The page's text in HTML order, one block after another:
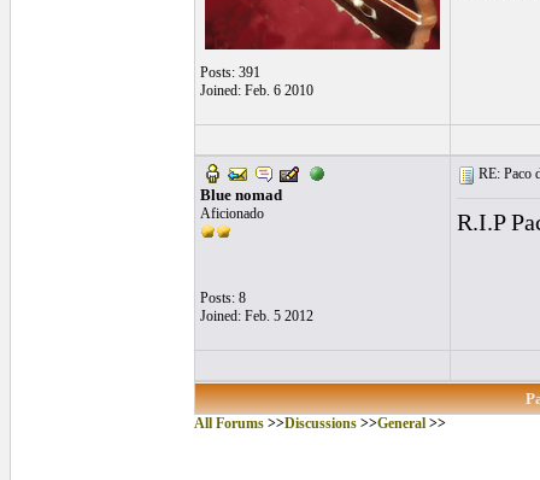
Posts: 391
Joined: Feb. 6 2010
Blue nomad
Aficionado
Posts: 8
Joined: Feb. 5 2012
RE: Paco
R.I.P
All Forums>>Discussions>>General>>